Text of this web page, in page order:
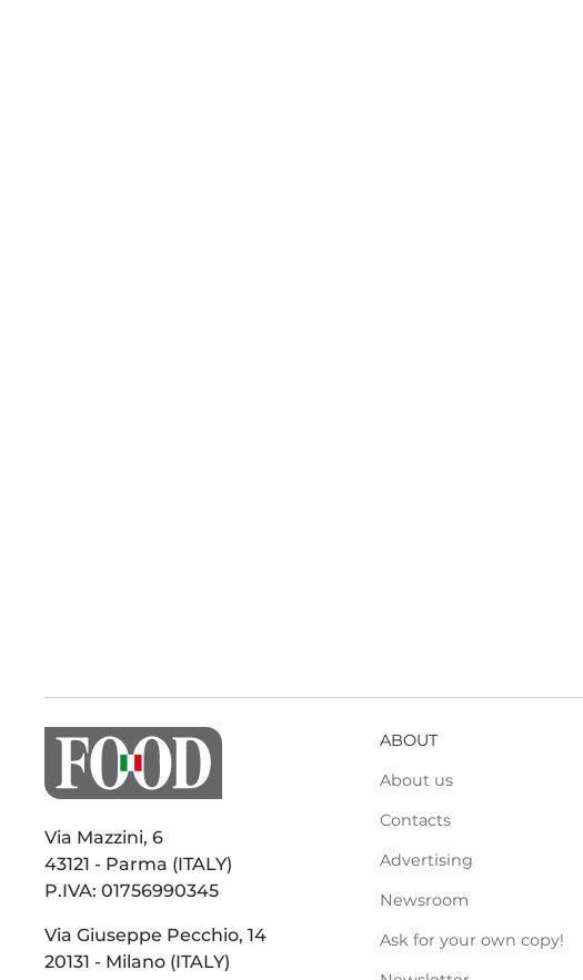
Via Mazzini, 6
43121 - Parma (ITALY)
P.IVA: 01756990345
Via Giuseppe Pecchio, 14
20131 - Milano (ITALY)
ABOUT
About us
Contacts
Advertising
Newsroom
Ask for your own copy!